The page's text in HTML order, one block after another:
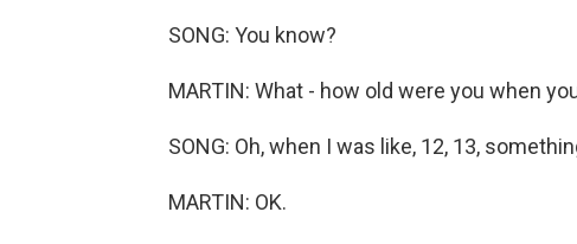
SONG: You know?
MARTIN: What - how old were you when
SONG: Oh, when I was like, 12, 13,
MARTIN: OK.